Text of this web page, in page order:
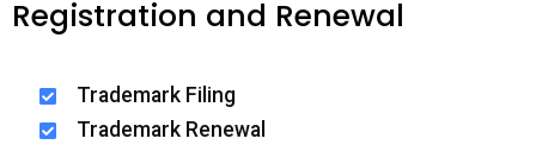
Registration and Renewal
Trademark Filing
Trademark Renewal